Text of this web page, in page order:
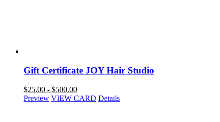
Gift Certificate JOY Hair Studio
$25.00 - $500.00
Preview VIEW CARD Details